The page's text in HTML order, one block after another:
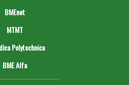
BMEnet
MTMT
Polytechnica
BME Alfa